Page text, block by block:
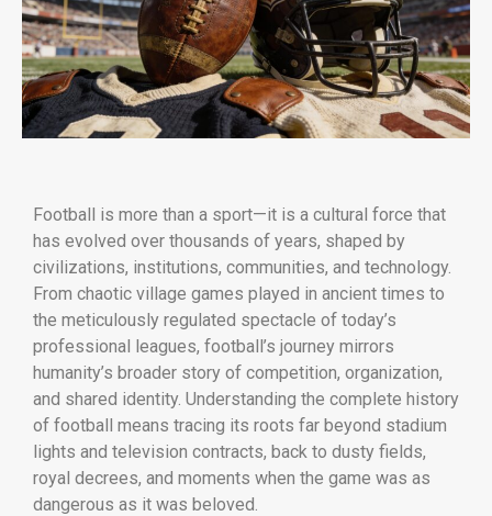
Football is more than a sport—it is a cultural force that
has evolved over thousands of years, shaped by
civilizations, institutions, communities, and technology.
From chaotic village games played in ancient times to
the meticulously regulated spectacle of today’s
professional leagues, football’s journey mirrors
humanity’s broader story of competition, organization,
and shared identity. Understanding the complete history
of football means tracing its roots far beyond stadium
lights and television contracts, back to dusty fields,
royal decrees, and moments when the game was as
dangerous as it was beloved.